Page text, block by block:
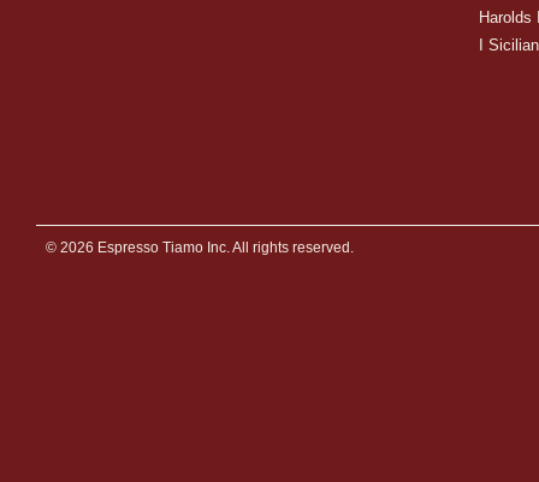
Harolds
I
© 2026 Espresso Tiamo Inc. All rights reserved.